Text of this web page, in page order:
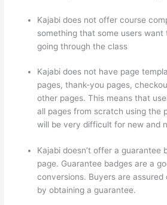
Kajabi does not offer course
something that some users
going through the class
Kajabi does not have page
pages, thank-you pages,
other pages. This means that
all pages from scratch using the
will be very difficult for new and
Kajabi doesn’t offer a guarantee
page. Guarantee badges are a
conversions. Buyers are assured
by obtaining a guarantee.